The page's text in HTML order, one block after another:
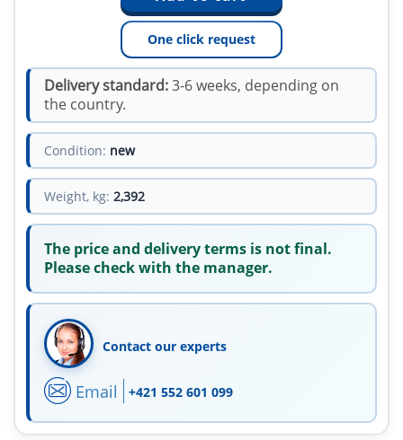
One click request
Delivery standard:3-6 weeks, depending on
the country.
Condition: new
Weight, kg: 2,392
The price and delivery terms is not final.
Please check with the manager.
Contact our experts
Email +421 552 601 099